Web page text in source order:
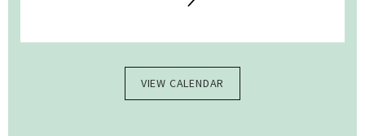
VIEW CALENDAR